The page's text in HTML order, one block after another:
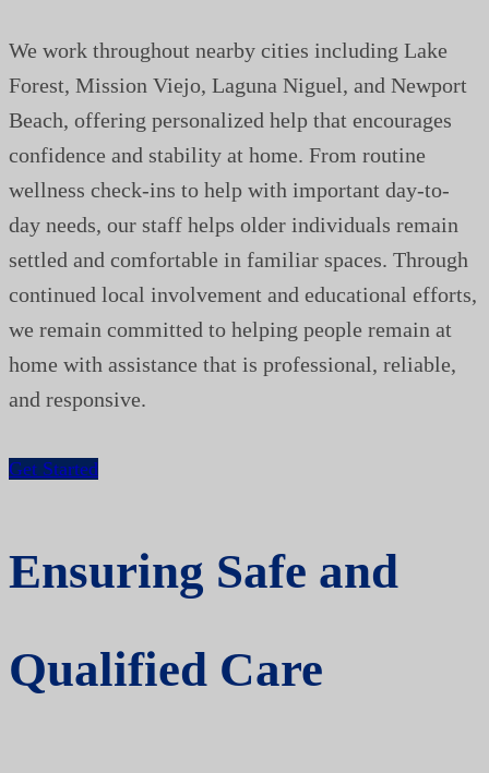
We work throughout nearby cities including Lake
Forest, Mission Viejo, Laguna Niguel, and Newport
Beach, offering personalized help that encourages
confidence and stability at home. From routine
wellness check-ins to help with important day-to-
day needs, our staff helps older individuals remain
settled and comfortable in familiar spaces. Through
continued local involvement and educational efforts,
we remain committed to helping people remain at
home with assistance that is professional, reliable,
and responsive.
Get Started
Ensuring Safe and
Qualified Care